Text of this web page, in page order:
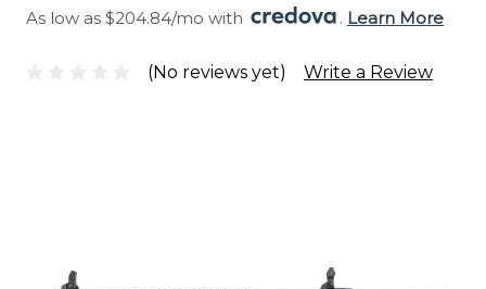
As low as $204.84/mo with . Learn More
(No reviews yet) Write a Review